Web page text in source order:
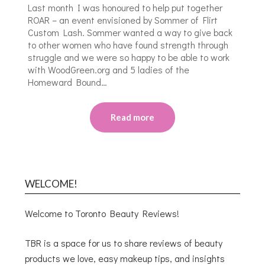
Last month I was honoured to help put together
ROAR – an event envisioned by Sommer of Flirt
Custom Lash. Sommer wanted a way to give back
to other women who have found strength through
struggle and we were so happy to be able to work
with WoodGreen.org and 5 ladies of the
Homeward Bound…
Read more
WELCOME!
Welcome to Toronto Beauty Reviews!
TBR is a space for us to share reviews of beauty
products we love, easy makeup tips, and insights